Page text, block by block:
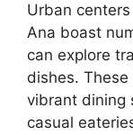
Urban
Ana boast
can explore
dishes.
vibrant dining
casual